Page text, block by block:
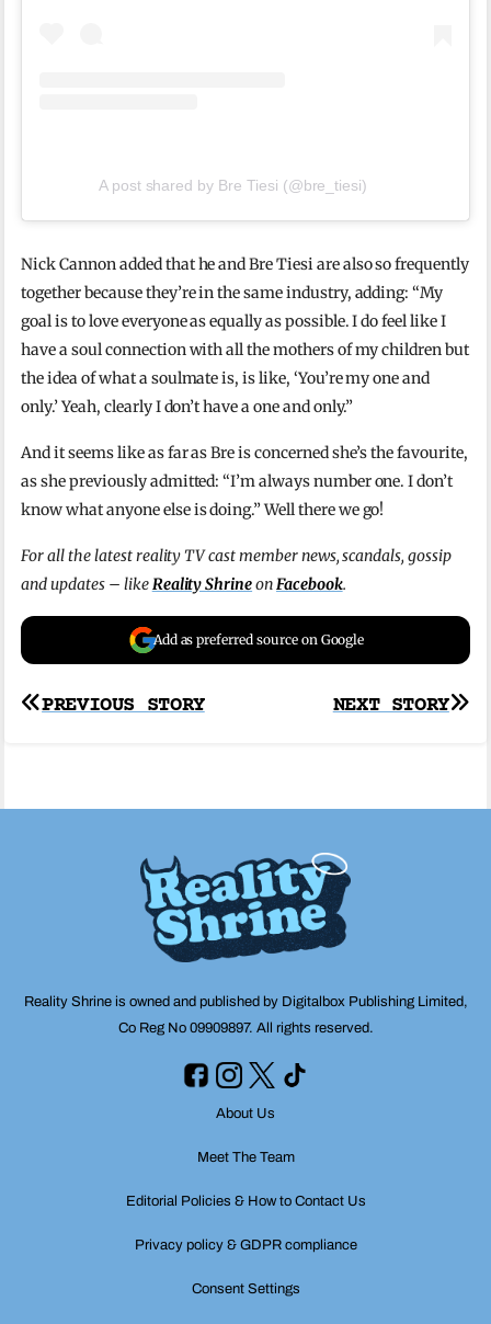
A post shared by Bre Tiesi (@bre_tiesi)
Nick Cannon added that he and Bre Tiesi are also so frequently
together because they’re in the same industry, adding: “My
goal is to love everyone as equally as possible. I do feel like I
have a soul connection with all the mothers of my children but
the idea of what a soulmate is, is like, ‘You’re my one and
only.’ Yeah, clearly I don’t have a one and only.”
And it seems like as far as Bre is concerned she’s the favourite,
as she previously admitted: “I’m always number one. I don’t
know what anyone else is doing.” Well there we go!
For all the latest reality TV cast member news, scandals, gossip
and updates – likeReality ShrineonFacebook.
Add as preferred source on Google
Post
NEXT STORY
PREVIOUS STORY
Reality Shrine is owned and published by Digitalbox Publishing Limited,
Co Reg No 09909897. All rights reserved.
About Us
Meet The Team
Editorial Policies & How to Contact Us
Privacy policy & GDPR compliance
Consent Settings